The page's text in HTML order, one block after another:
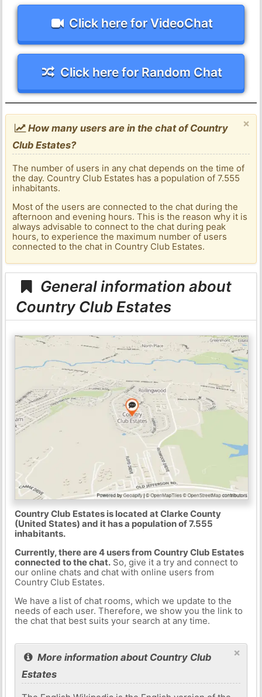
Click here for VideoChat
Click here for Random Chat
×
How many users are in the chat of Country
Club Estates?
The number of users in any chat depends on the time of
the day. Country Club Estates has a population of 7.555
inhabitants.
Most of the users are connected to the chat during the
afternoon and evening hours. This is the reason why it is
always advisable to connect to the chat during peak
hours, to experience the maximum number of users
connected to the chat in Country Club Estates.
General information about
Country Club Estates
Country Club Estates is located at Clarke County
(United States) and it has a population of 7.555
inhabitants.
Currently, there are 4 users from Country Club Estates
connected to the chat.So, give it a try and connect to
our online chats and chat with online users from
Country Club Estates.
We have a list of chat rooms, which we update to the
needs of each user. Therefore, we show you the link to
the chat that best suits your search at any time.
×
More information about Country Club
Estates